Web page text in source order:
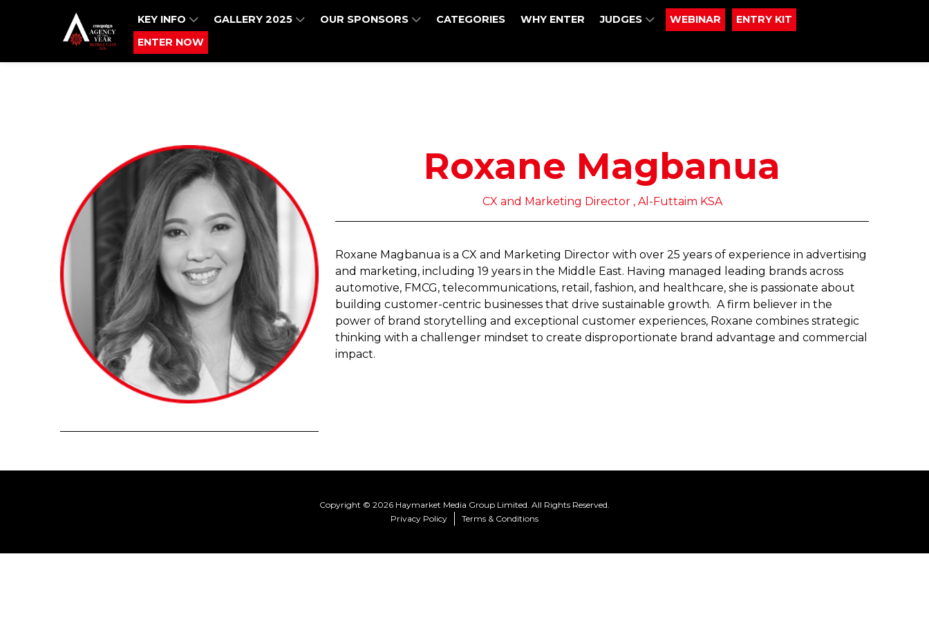
KEY INFO GALLERY 2025 OUR SPONSORS CATEGORIES WHY ENTER JUDGES WEBINAR
ENTRY KIT
ENTER NOW
Roxane Magbanua
CX and Marketing Director , Al-Futtaim KSA
Roxane Magbanua is a CX and Marketing Director with over 25 years of experience in advertising
and marketing, including 19 years in the Middle East. Having managed leading brands across
automotive, FMCG, telecommunications, retail, fashion, and healthcare, she is passionate about
building customer-centric businesses that drive sustainable growth. A firm believer in the
power of brand storytelling and exceptional customer experiences, Roxane combines strategic
thinking with a challenger mindset to create disproportionate brand advantage and commercial
impact.
Copyright © 2026 Haymarket Media Group Limited. All Rights Reserved.
Privacy Policy
Terms & Conditions